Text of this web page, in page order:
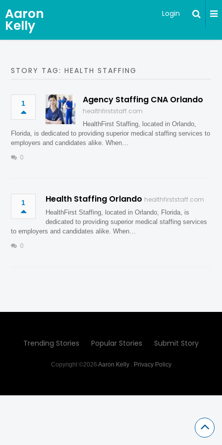
Aaron
Kelly
Login
STORY TAG: HEALTH STAFFING
1 Agency Staffing CNA Orlando
healthfirststaff.com
HealthFirst Staffing, located in Orlando,
Florida, is dedicated to providing superior medical staffing services to
employers and candidates alike. When…
0
1 Health Staffing Orlando healthfirststaff.com
HealthFirst Staffing, located in Orlando, Florida, is
dedicated to providing superior medical staffing services
to employers and candidates alike. When…
0
Trending Stories Popular Stories Submit Story
Copyright ©2026 Aaron Kelly. Privacy Policy